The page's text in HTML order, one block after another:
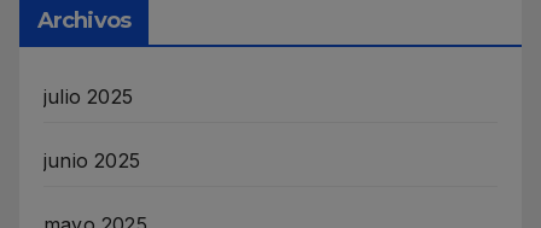
Archivos
julio 2025
junio 2025